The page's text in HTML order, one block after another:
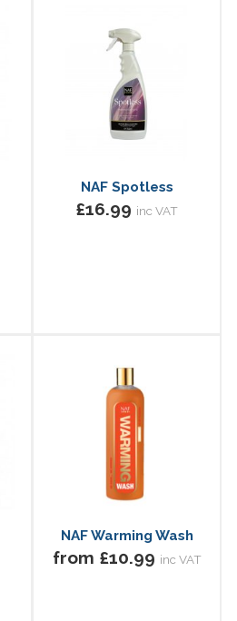
NAF Spotless
£16.99 inc VAT
NAF Warming Wash
from £10.99 inc VAT